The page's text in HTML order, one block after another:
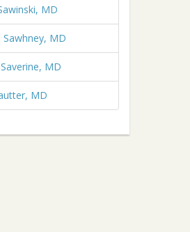
MD
Sawhney, MD
MD
MD